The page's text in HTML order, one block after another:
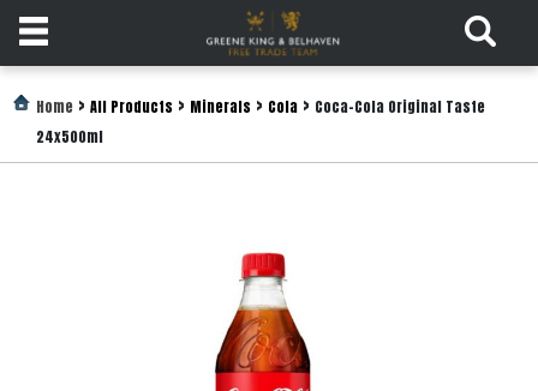
Login
Home > All Products > Minerals > Cola > Coca-Cola Original Taste
24x500ml